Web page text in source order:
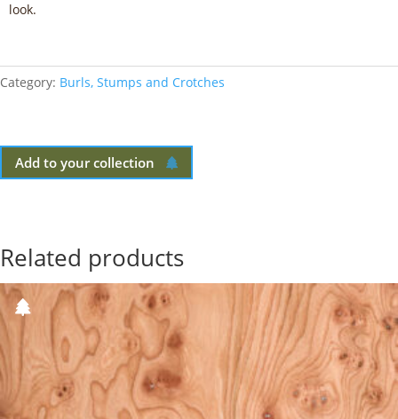
look.
Category: Burls, Stumps and Crotches
Add to your collection
Related products